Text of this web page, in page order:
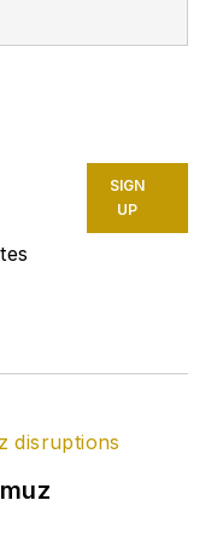
on
at the
West
and
in English
(2003) in
SIGN
UP